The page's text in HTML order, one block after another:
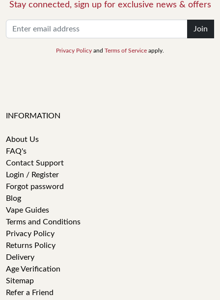
Stay connected, sign up for exclusive news & offers
Join
Privacy Policy and Terms of Service apply.
INFORMATION
About Us
FAQ's
Contact Support
Login / Register
Forgot password
Blog
Vape Guides
Terms and Conditions
Privacy Policy
Returns Policy
Delivery
Age Verification
Sitemap
Refer a Friend